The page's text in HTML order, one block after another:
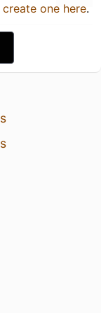
one here.